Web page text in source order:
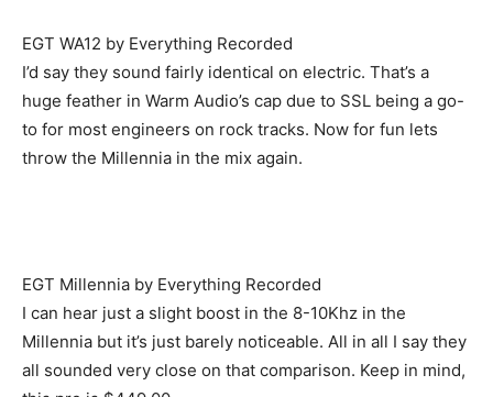
EGT WA12 by Everything Recorded
I’d say they sound fairly identical on electric. That’s a
huge feather in Warm Audio’s cap due to SSL being a go-
to for most engineers on rock tracks. Now for fun lets
throw the Millennia in the mix again.
EGT Millennia by Everything Recorded
I can hear just a slight boost in the 8-10Khz in the
Millennia but it’s just barely noticeable. All in all I say they
all sounded very close on that comparison. Keep in mind,